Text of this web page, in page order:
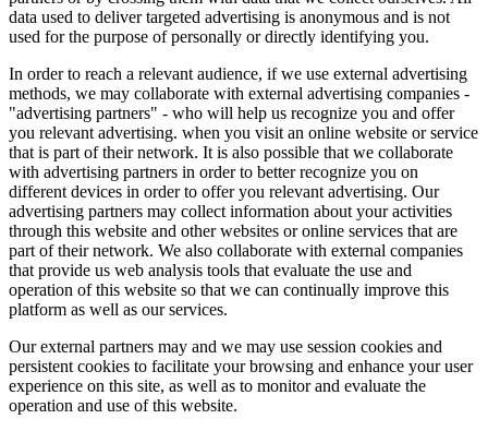
data used to deliver targeted advertising is anonymous and is not
used for the purpose of personally or directly identifying you.
In order to reach a relevant audience, if we use external advertising
methods, we may collaborate with external advertising companies -
"advertising partners" - who will help us recognize you and offer
you relevant advertising. when you visit an online website or service
that is part of their network. It is also possible that we collaborate
with advertising partners in order to better recognize you on
different devices in order to offer you relevant advertising. Our
advertising partners may collect information about your activities
through this website and other websites or online services that are
part of their network. We also collaborate with external companies
that provide us web analysis tools that evaluate the use and
operation of this website so that we can continually improve this
platform as well as our services.
Our external partners may and we may use session cookies and
persistent cookies to facilitate your browsing and enhance your user
experience on this site, as well as to monitor and evaluate the
operation and use of this website.